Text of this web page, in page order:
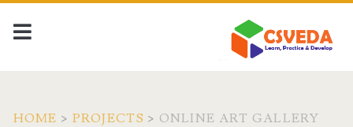
HOME > PROJECTS > ONLINE ART GALLERY